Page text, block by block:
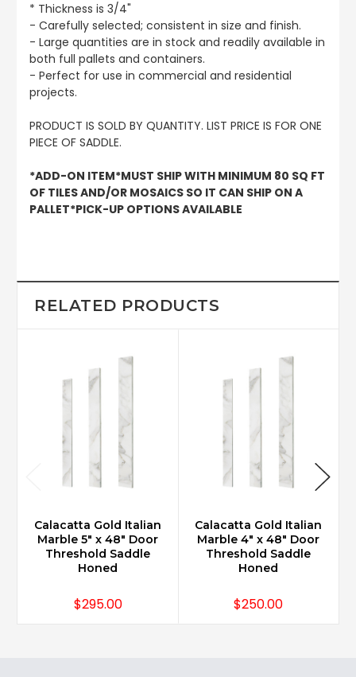
* Thickness is 3/4"
- Carefully selected; consistent in size and finish.
- Large quantities are in stock and readily available in
both full pallets and containers.
- Perfect for use in commercial and residential
projects.
PRODUCT IS SOLD BY QUANTITY. LIST PRICE IS FOR ONE
PIECE OF SADDLE.
*ADD-ON ITEM*MUST SHIP WITH MINIMUM 80 SQ FT
OF TILES AND/OR MOSAICS SO IT CAN SHIP ON A
PALLET*PICK-UP OPTIONS AVAILABLE
RELATED PRODUCTS
Calacatta Gold Italian
Marble 5" x 48" Door
Threshold Saddle
Honed
$295.00
Calacatta Gold Italian
Marble 4" x 48" Door
Threshold Saddle
Honed
$250.00